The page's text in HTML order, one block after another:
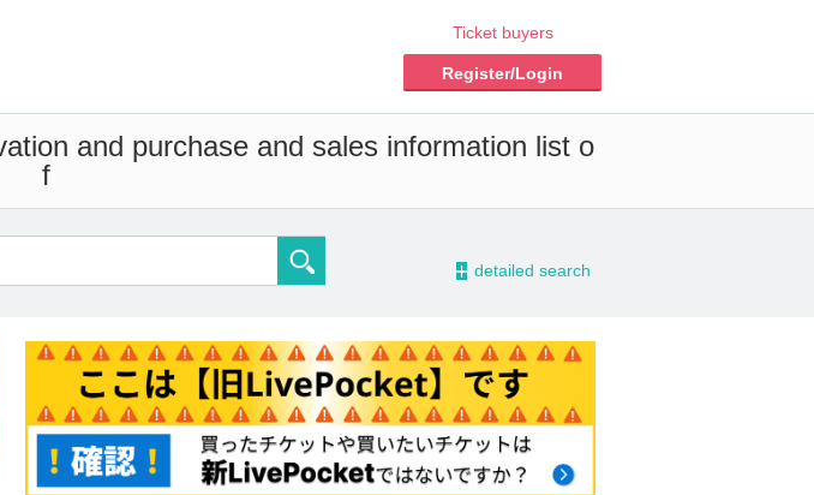
Ticket buyers
Register/Login
and purchase and sales information list o
f
- detailed search